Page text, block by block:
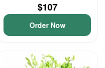
$107
Order Now